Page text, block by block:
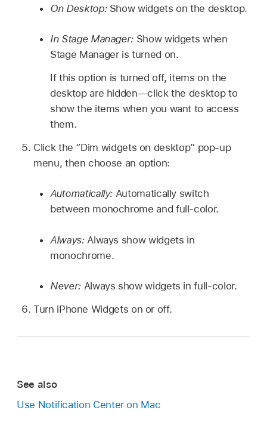
On Desktop: Show widgets on the desktop.
In Stage Manager: Show widgets when
Stage Manager is turned on.
If this option is turned off, items on the
desktop are hidden—click the desktop to
show the items when you want to access
them.
Click the “Dim widgets on desktop” pop-up
menu, then choose an option:
Automatically: Automatically switch
between monochrome and full-color.
Always: Always show widgets in
monochrome.
Never: Always show widgets in full-color.
Turn iPhone Widgets on or off.
See also
Use Notification Center on Mac